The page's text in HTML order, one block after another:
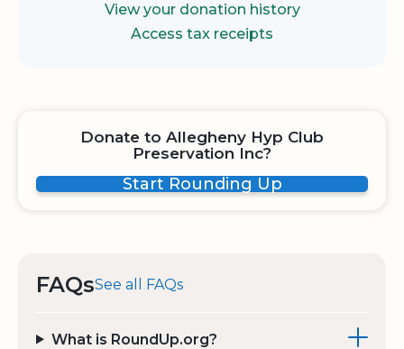
View your donation history
Access tax receipts
Donate to Allegheny Hyp Club
Preservation Inc?
Start Rounding Up
FAQsSee all FAQs
What is RoundUp.org?